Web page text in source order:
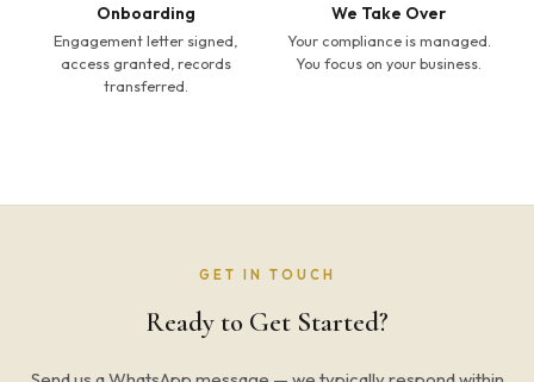
Onboarding
Engagement letter signed,
access granted, records
transferred.
We Take Over
Your compliance is managed.
You focus on your business.
GET IN TOUCH
Ready to Get Started?